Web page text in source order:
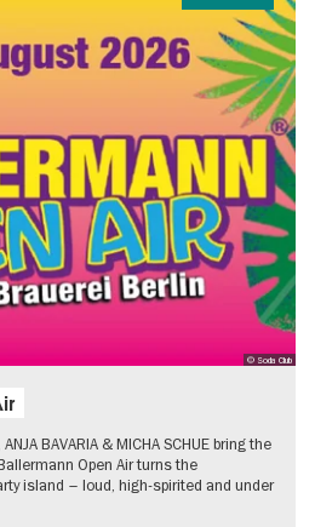
© Soda Club
BAVARIA & MICHA SCHUE bring the
Open Air turns the
island – loud, high-spirited and under